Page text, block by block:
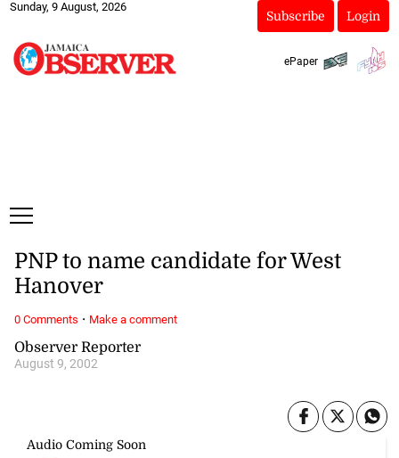
Sunday, 9 August, 2026
Subscribe Login
ePaper
Observer Reporter
August 9, 2002
PNP to name candidate for West
Hanover
0 Comments · Make a comment